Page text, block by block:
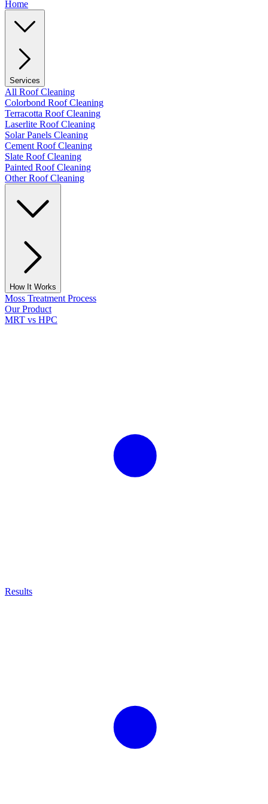
Home
Services
All Roof Cleaning
Colorbond Roof Cleaning
Terracotta Roof Cleaning
Laserlite Roof Cleaning
Solar Panels Cleaning
Cement Roof Cleaning
Slate Roof Cleaning
Painted Roof Cleaning
Other Roof Cleaning
How It Works
Moss Treatment Process
Our Product
MRT vs HPC
Results